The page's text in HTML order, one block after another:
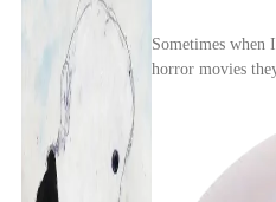
Sometimes when
horror movies